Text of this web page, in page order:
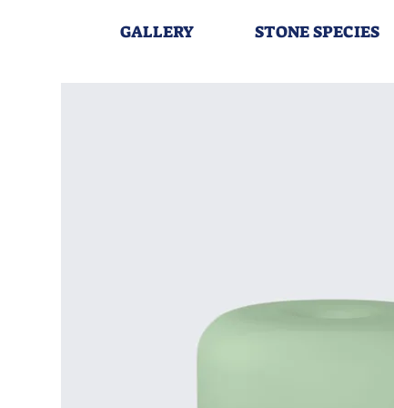
GALLERY STONE SPECIES